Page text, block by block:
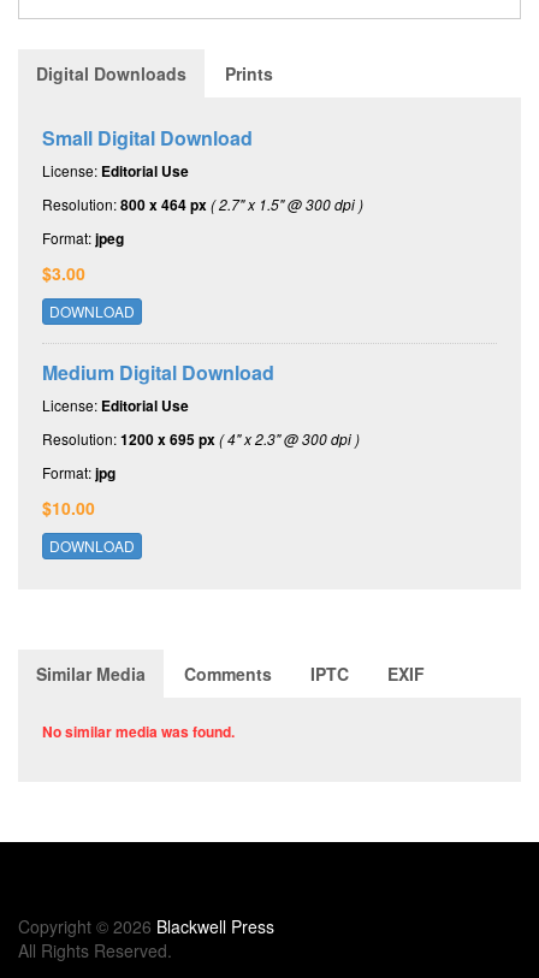
Digital Downloads Prints
Small Digital Download
License: Editorial Use
Resolution:800 x 464 px( 2.7" x 1.5" @ 300 dpi )
Format:jpeg
$3.00
DOWNLOAD
Medium Digital Download
License: Editorial Use
Resolution:1200 x 695 px( 4" x 2.3" @ 300 dpi )
Format:jpg
$10.00
DOWNLOAD
Similar Media Comments IPTC EXIF
No similar media was found.
Copyright © 2026 Blackwell Press
All Rights Reserved.